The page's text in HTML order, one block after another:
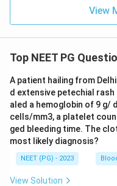
the average
The population is
point, for calculating
View
Top NEET PG
A patient hailing from
d extensive petechial
aled a hemoglobin of 9 g/
cells/mm3, a platelet
ged bleeding time. The
most likely diagnosis?
NEET (PG) - 2023
View Solution